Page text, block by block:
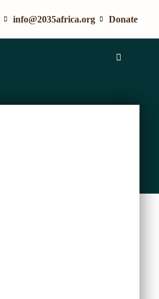
info@2035africa.org Donate